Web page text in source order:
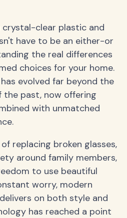
clear plastic and
have to be an either-or
the real differences
choices for your home.
evolved far beyond the
the past, now offering
with unmatched
replacing broken glasses,
around family members,
to use beautiful
worry, modern
on both style and
has reached a point